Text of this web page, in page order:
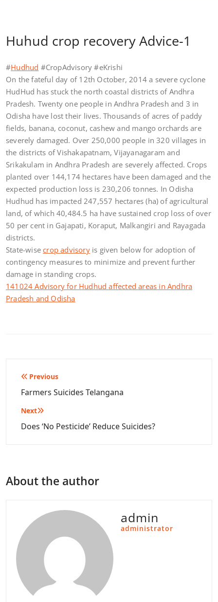
Huhud crop recovery Advice-1
#Hudhud #CropAdvisory #eKrishi
On the fateful day of 12th October, 2014 a severe cyclone
HudHud has stuck the north coastal districts of Andhra
Pradesh. Twenty one people in Andhra Pradesh and 3 in
Odisha have lost their lives. Thousands of acres of paddy
fields, banana, coconut, cashew and mango orchards are
severely damaged. Over 250,000 people in 320 villages in
the districts of Vishakapatnam, Vijayanagaram and
Srikakulam in Andhra Pradesh are severely affected. Crops
planted over 144,174 hectares have been damaged and the
expected production loss is 230,206 tonnes. In Odisha
Hudhud has impacted 247,557 hectares (ha) of agricultural
land, of which 40,484.5 ha have sustained crop loss of over
50 per cent in Gajapati, Koraput, Malkangiri and Rayagada
districts.
State-wisecrop advisoryis given below for adoption of
contingency measures to minimize and prevent further
damage in standing crops.
141024 Advisory for Hudhud affected areas in Andhra
Pradesh and Odisha
Post
navigation
Previous
Farmers Suicides Telangana
Next
Does ‘No Pesticide’ Reduce Suicides?
About the author
admin
administrator